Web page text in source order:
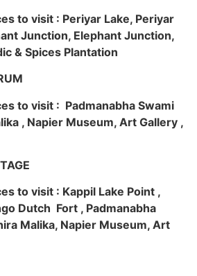
to visit : Periyar Lake, Periyar
Junction, Elephant Junction,
& Spices Plantation
to visit : Padmanabha Swami
, Napier Museum, Art Gallery ,
to visit : Kappil Lake Point ,
Dutch Fort , Padmanabha
Malika, Napier Museum, Art